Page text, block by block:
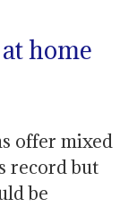
home
offer mixed
record but
be